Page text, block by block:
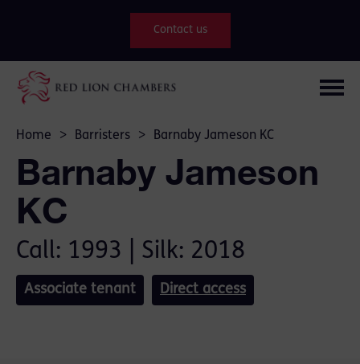
Contact us
Home > Barristers > Barnaby Jameson KC
Barnaby Jameson
KC
Call: 1993 | Silk: 2018
Associate tenant Direct access